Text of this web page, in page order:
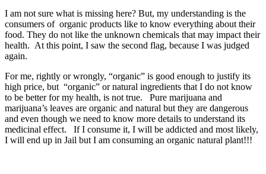
I am not sure what is missing here? But, my understanding is the
consumers of organic products like to know everything about their
food. They do not like the unknown chemicals that may impact their
health. At this point, I saw the second flag, because I was judged
again.
For me, rightly or wrongly, “organic” is good enough to justify its
high price, but “organic” or natural ingredients that I do not know
to be better for my health, is not true. Pure marijuana and
marijuana’s leaves are organic and natural but they are dangerous
and even though we need to know more details to understand its
medicinal effect. If I consume it, I will be addicted and most likely,
I will end up in Jail but I am consuming an organic natural plant!!!